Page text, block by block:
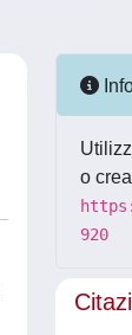
o
920